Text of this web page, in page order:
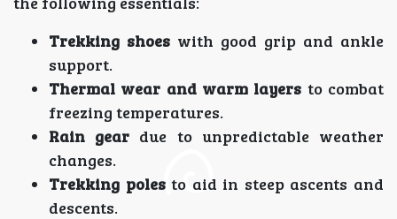
Trekking shoes with good grip and ankle
support.
Thermal wear and warm layers to combat
freezing temperatures.
Rain gear due to unpredictable weather
changes.
Trekking polesto aid in steep ascents and
descents.